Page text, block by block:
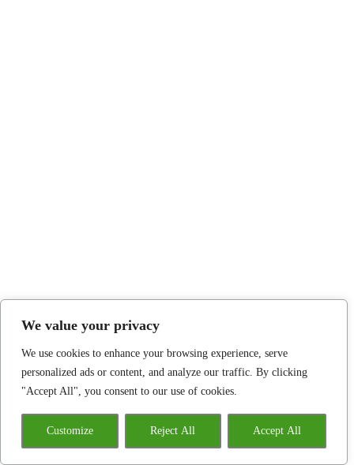
We value your privacy
We use cookies to enhance your browsing experience, serve
personalized ads or content, and analyze our traffic. By clicking
"Accept All", you consent to our use of cookies.
Customize Reject All Accept All